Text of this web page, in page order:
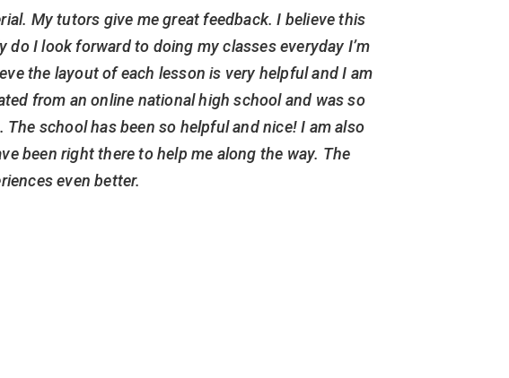
My tutors give me great feedback. I believe this
I look forward to doing my classes everyday I’m
the layout of each lesson is very helpful and I am
from an online national high school and was so
school has been so helpful and nice! I am also
been right there to help me along the way. The
even better.